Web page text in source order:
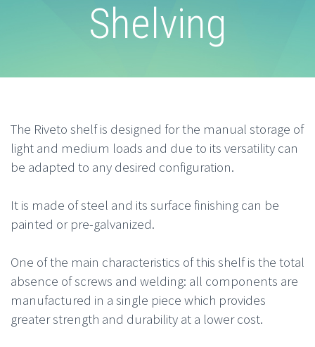
Shelving
The Riveto shelf is designed for the manual storage of
light and medium loads and due to its versatility can
be adapted to any desired configuration.
It is made of steel and its surface finishing can be
painted or pre-galvanized.
One of the main characteristics of this shelf is the total
absence of screws and welding: all components are
manufactured in a single piece which provides
greater strength and durability at a lower cost.